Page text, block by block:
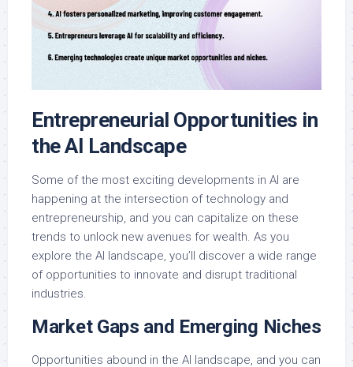
Entrepreneurial Opportunities in
the AI Landscape
Some of the most exciting developments in AI are
happening at the intersection of technology and
entrepreneurship, and you can capitalize on these
trends to unlock new avenues for wealth. As you
explore the AI landscape, you’ll discover a wide range
of opportunities to innovate and disrupt traditional
industries.
Market Gaps and Emerging Niches
Opportunities abound in the AI landscape, and you can